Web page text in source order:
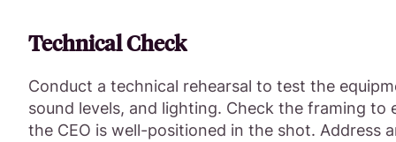
Technical Check
Conduct a technical rehearsal to test the
sound levels, and lighting. Check the framing to
the CEO is well-positioned in the shot. Address